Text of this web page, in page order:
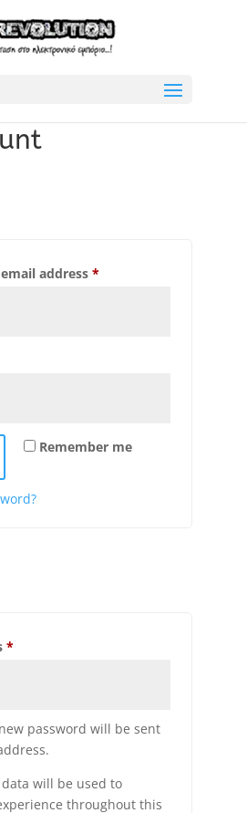
address *Required
Remember me
*Required
password will be sent
will be used to
throughout this